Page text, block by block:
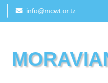
info@mcwt.or.tz